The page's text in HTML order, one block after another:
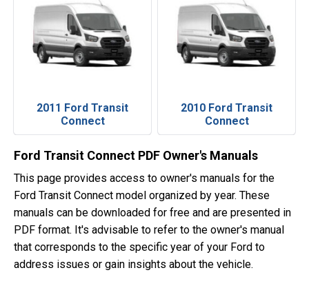
2011 Ford Transit
Connect
2010 Ford Transit
Connect
Ford Transit Connect PDF Owner's Manuals
This page provides access to owner's manuals for the
Ford Transit Connect model organized by year. These
manuals can be downloaded for free and are presented in
PDF format. It's advisable to refer to the owner's manual
that corresponds to the specific year of your Ford to
address issues or gain insights about the vehicle.